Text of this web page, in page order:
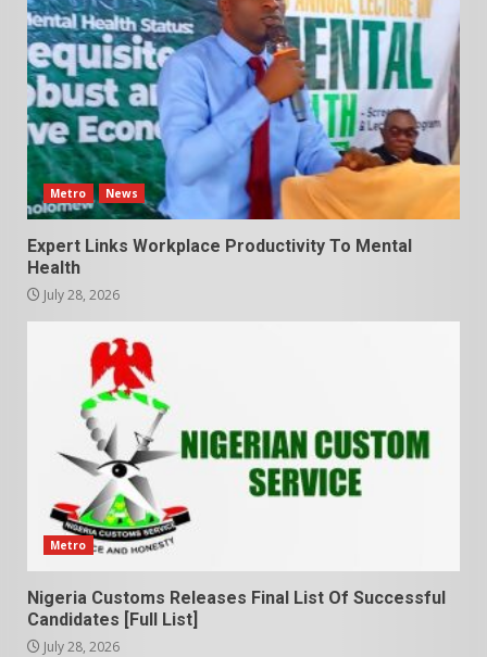
Metro News
Expert Links Workplace Productivity To Mental
Health
July 28, 2026
Metro
Nigeria Customs Releases Final List Of Successful
Candidates [Full List]
July 28, 2026